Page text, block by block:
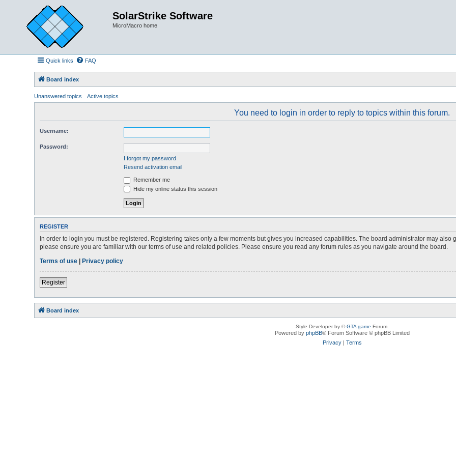
SolarStrike Software
MicroMacro home
Quick links FAQ
Board index
Unanswered topics Active topics
You need to login in order to reply to topics within this forum.
Username:
Password:
I forgot my password
Resend activation email
Remember me
Hide my online status this session
REGISTER
In order to login you must be registered. Registering takes only a few moments but gives you increased capabilities. The board administrator may
please ensure you are familiar with our terms of use and related policies. Please ensure you read any forum rules as you navigate around the board.
Terms of use |Privacy policy
Register
Board index
Style Developer by ©GTA game Forum.
Powered by phpBB® Forum Software © phpBB Limited
Privacy| Terms